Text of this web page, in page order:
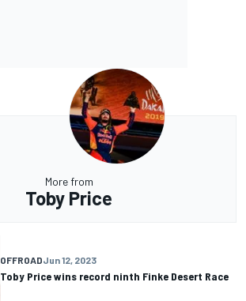
More from
Toby Price
OFFROADJun 12, 2023
Toby Price wins record ninth Finke Desert Race